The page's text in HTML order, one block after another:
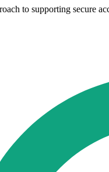
to supporting secure